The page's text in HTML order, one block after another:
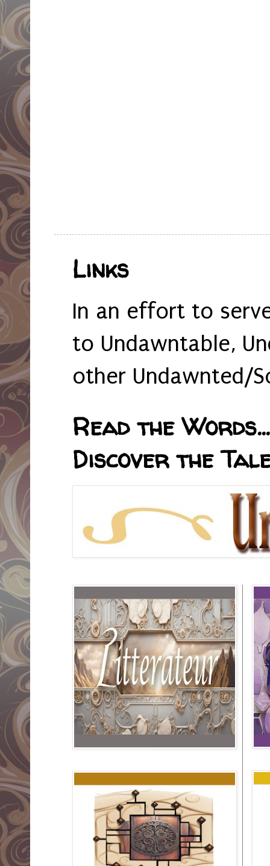
Links
In an effort to
to Undawntable,
other Undawnted/
Read the
Discover the